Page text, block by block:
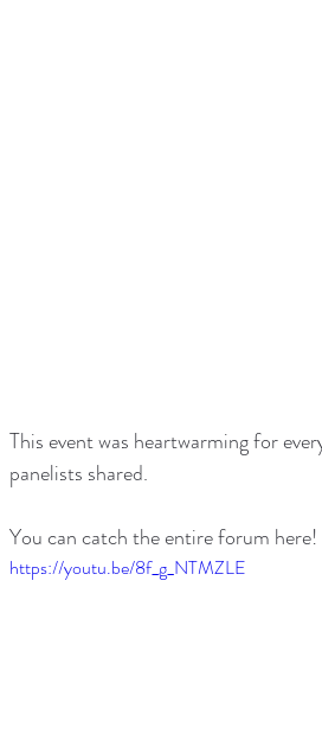
This event was heartwarming for
panelists shared.
You can catch the entire forum here!
https://youtu.be/8f_g_NTMZLE